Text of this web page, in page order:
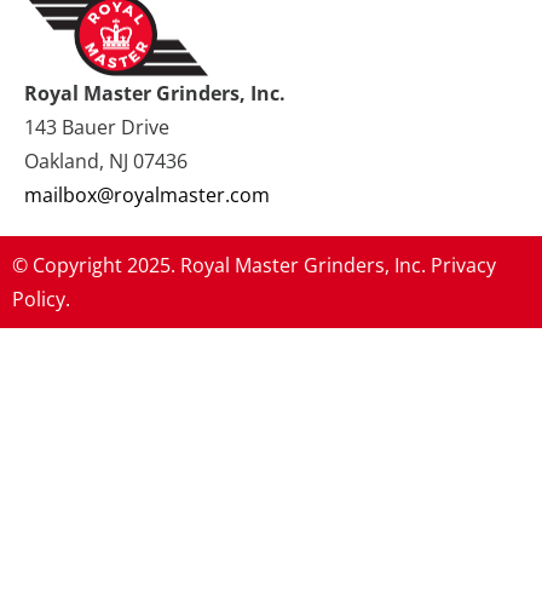
Royal Master Grinders, Inc.
143 Bauer Drive
Oakland, NJ 07436
mailbox@royalmaster.com
© Copyright 2025. Royal Master Grinders, Inc. Privacy
Policy.